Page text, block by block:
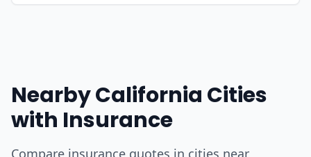
Nearby California Cities
with Insurance
Compare insurance quotes in cities near